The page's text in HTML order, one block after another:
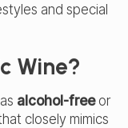
and special
Wine?
alcohol-freeor
closely mimics